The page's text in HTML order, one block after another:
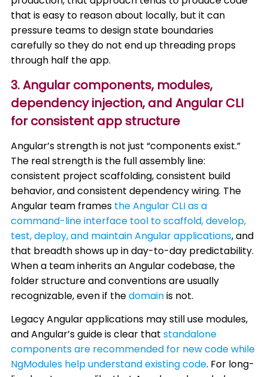
that is easy to reason about locally, but it can
pressure teams to design state boundaries
carefully so they do not end up threading props
through half the app.
3. Angular components, modules,
dependency injection, and Angular CLI
for consistent app structure
Angular’s strength is not just “components exist.”
The real strength is the full assembly line:
consistent project scaffolding, consistent build
behavior, and consistent dependency wiring. The
Angular team frames the Angular CLI as a
command-line interface tool to scaffold, develop,
test, deploy, and maintain Angular applications, and
that breadth shows up in day-to-day predictability.
When a team inherits an Angular codebase, the
folder structure and conventions are usually
recognizable, even if thedomainis not.
Legacy Angular applications may still use modules,
and Angular’s guide is clear thatstandalone
components are recommended for new code while
NgModules help understand existing code. For long-